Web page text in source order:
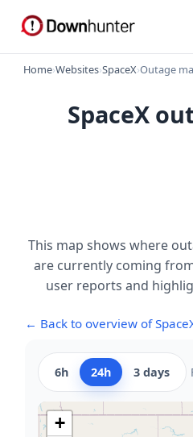
Home›Websites›SpaceX›Outage
SpaceX
This map shows where
are currently coming
user reports and
← Back to overview of
6h 24h 3 days
+